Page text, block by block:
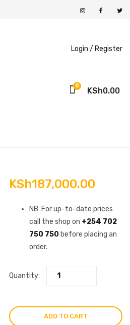
Login / Register
0
KSh0.00
KSh187,000.00
NB: For up-to-date prices
call the shop on +254 702
750 750 before placing an
order.
Quantity:
ADD TO CART